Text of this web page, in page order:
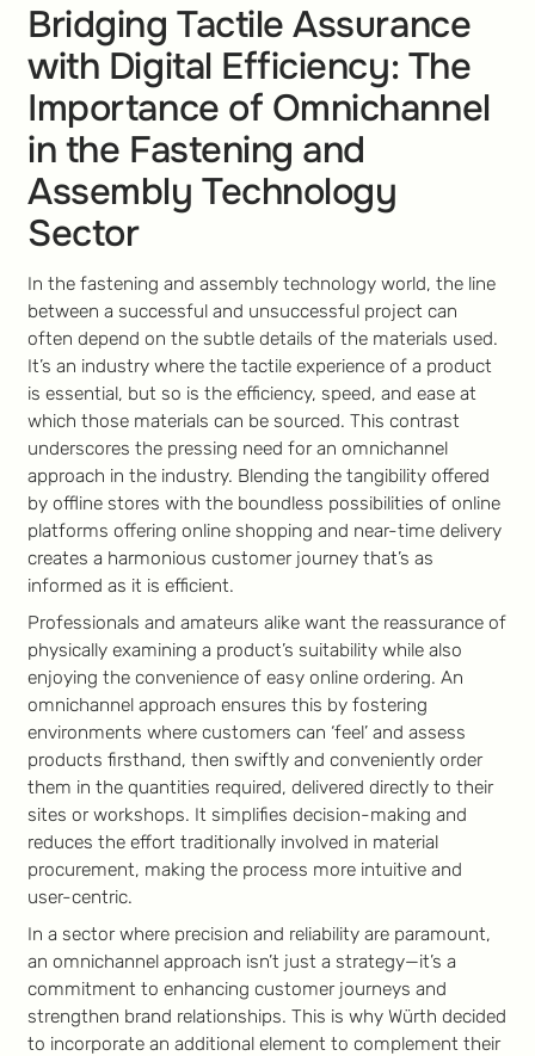
Bridging Tactile Assurance
with Digital Efficiency: The
Importance of Omnichannel
in the Fastening and
Assembly Technology
Sector
In the fastening and assembly technology world, the line
between a successful and unsuccessful project can
often depend on the subtle details of the materials used.
It’s an industry where the tactile experience of a product
is essential, but so is the efficiency, speed, and ease at
which those materials can be sourced. This contrast
underscores the pressing need for an omnichannel
approach in the industry. Blending the tangibility offered
by offline stores with the boundless possibilities of online
platforms offering online shopping and near-time delivery
creates a harmonious customer journey that’s as
informed as it is efficient.
Professionals and amateurs alike want the reassurance of
physically examining a product’s suitability while also
enjoying the convenience of easy online ordering. An
omnichannel approach ensures this by fostering
environments where customers can ‘feel’ and assess
products firsthand, then swiftly and conveniently order
them in the quantities required, delivered directly to their
sites or workshops. It simplifies decision-making and
reduces the effort traditionally involved in material
procurement, making the process more intuitive and
user-centric.
In a sector where precision and reliability are paramount,
an omnichannel approach isn’t just a strategy—it’s a
commitment to enhancing customer journeys and
strengthen brand relationships. This is why Würth decided
to incorporate an additional element to complement their